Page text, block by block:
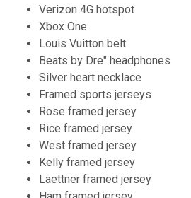
Verizon 4G hotspot
Xbox One
Louis Vuitton belt
Beats by Dre" headphones
Silver heart necklace
Framed sports jerseys
Rose framed jersey
Rice framed jersey
West framed jersey
Kelly framed jersey
Laettner framed jersey